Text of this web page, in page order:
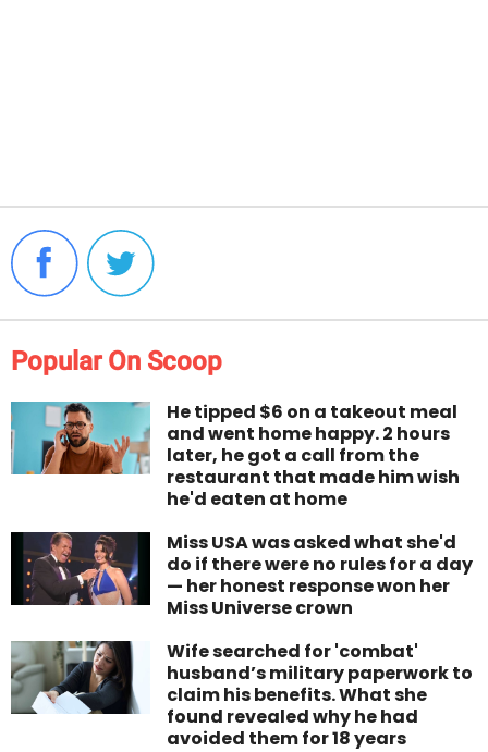
Popular On Scoop
He tipped $6 on a takeout meal
and went home happy. 2 hours
later, he got a call from the
restaurant that made him wish
he'd eaten at home
Miss USA was asked what she'd
do if there were no rules for a day
— her honest response won her
Miss Universe crown
Wife searched for 'combat'
husband’s military paperwork to
claim his benefits. What she
found revealed why he had
avoided them for 18 years